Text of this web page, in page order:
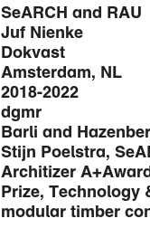
SeARCH and RAU
Juf Nienke
Dokvast
Amsterdam, NL
2018-2022
dgmr
Barli and
Stijn Poelstra,
Architizer
Prize, Technology
modular timber